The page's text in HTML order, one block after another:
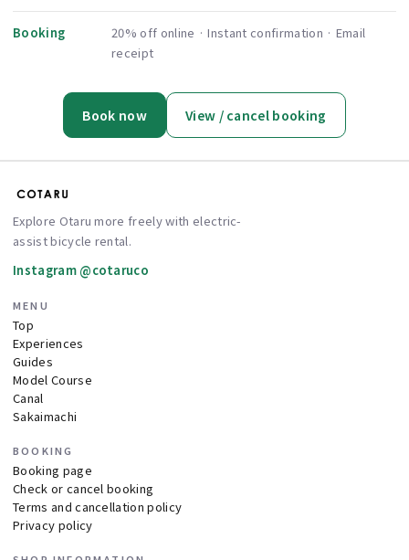
Booking
20% off online · Instant confirmation · Email
receipt
Book now View / cancel booking
Explore Otaru more freely with electric-
assist bicycle rental.
Instagram @cotaruco
MENU
Top
Experiences
Guides
Model Course
Canal
Sakaimachi
BOOKING
Booking page
Check or cancel booking
Terms and cancellation policy
Privacy policy